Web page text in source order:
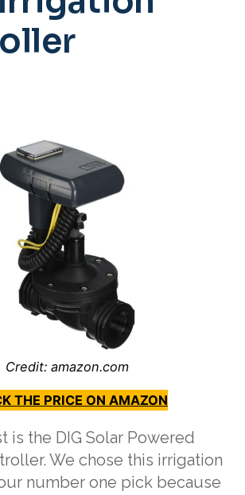
Credit: amazon.com
THE PRICE ON AMAZON
is the DIG Solar Powered
We chose this irrigation
number one pick because